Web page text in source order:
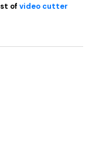
of video cutter